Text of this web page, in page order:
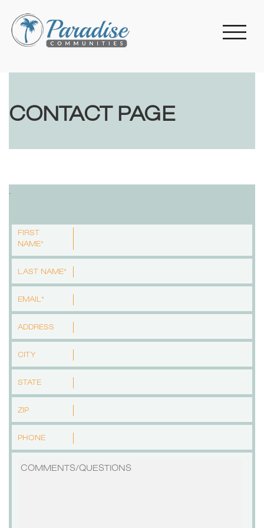
CONTACT PAGE
.
FIRST
NAME*
LAST NAME*
EMAIL*
ADDRESS
CITY
STATE
ZIP
PHONE